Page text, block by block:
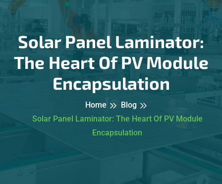
Solar Panel Laminator:
The Heart Of PV Module
Encapsulation
Home
Blog
Solar Panel Laminator: The Heart Of PV Module
Encapsulation